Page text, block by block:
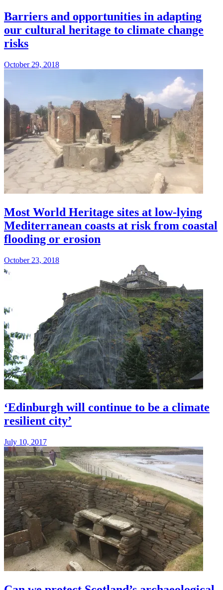
Barriers and opportunities in adapting
our cultural heritage to climate change
risks
October 29, 2018
Most World Heritage sites at low-lying
Mediterranean coasts at risk from coastal
flooding or erosion
October 23, 2018
‘Edinburgh will continue to be a climate
resilient city’
July 10, 2017